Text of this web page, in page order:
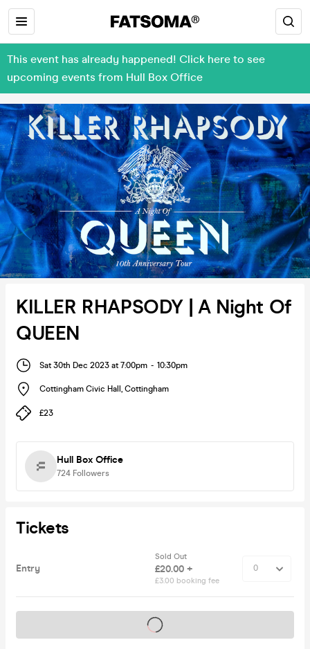
This event has already happened! Click here to see
upcoming events from Hull Box Office
KILLER RHAPSODY | A Night Of
QUEEN
Sat 30th Dec 2023 at 7:00pm - 10:30pm
Cottingham Civic Hall , Cottingham
£23
Hull Box Office
724 Followers
Tickets
Entry
Sold Out
£20.00 +
£3.00 booking fee
Tickets on sale soon